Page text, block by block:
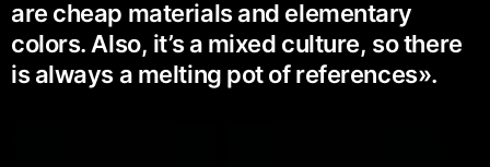
are cheap materials and elementary
colors. Also, it’s a mixed culture, so there
is always a melting pot of references».